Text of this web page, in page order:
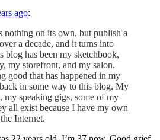
ago:
nothing on its own, but publish a
a decade, and it turns into
blog has been my sketchbook,
my storefront, and my salon.
good that has happened in my
in some way to this blog. My
my speaking gigs, some of my
all exist because I have my own
Internet.